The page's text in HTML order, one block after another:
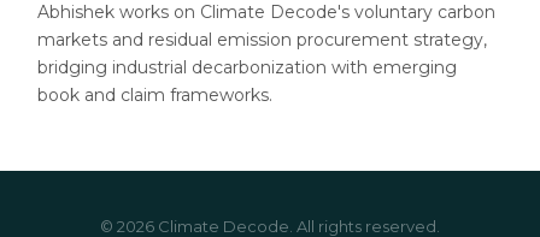
Abhishek works on Climate Decode's voluntary carbon
markets and residual emission procurement strategy,
bridging industrial decarbonization with emerging
book and claim frameworks.
© 2026 Climate Decode. All rights reserved.